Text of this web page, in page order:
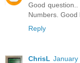
Good
Numbers. Good
Reply
ChrisL January